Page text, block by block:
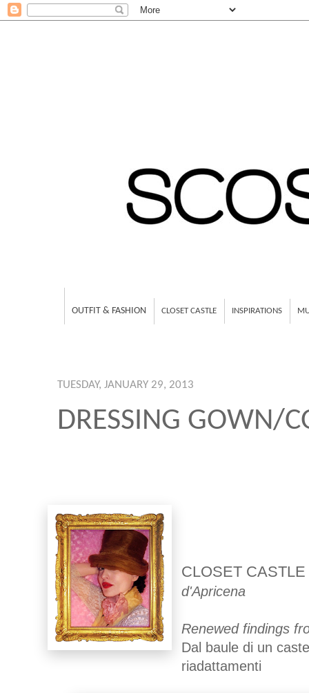
OUTFIT & FASHION CLOSET CASTLE INSPIRATIONS
TUESDAY, JANUARY 29, 2013
DRESSING GOWN/
CLOSET CASTLE
d'Apricena
Renewed findings
Dal baule di un
riadattamenti